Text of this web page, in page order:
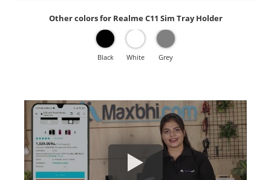
Other colors for Realme C11 Sim Tray Holder
Black White Grey